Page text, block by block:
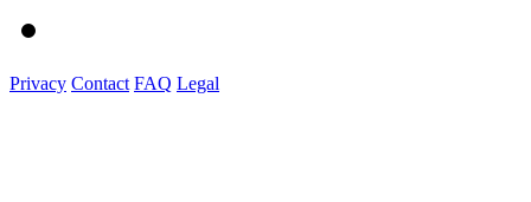
Privacy Contact FAQ Legal